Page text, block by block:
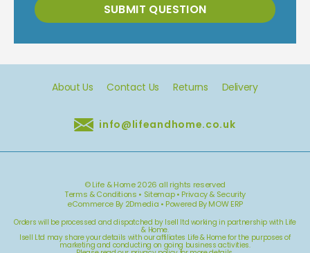
SUBMIT QUESTION
About Us Contact Us Returns Delivery
info@lifeandhome.co.uk
© Life & Home 2026 all rights reserved
Terms & Conditions • Sitemap • Privacy & Security
eCommerce By 2Dmedia • Powered By MOW ERP
Orders will be processed and dispatched by Isell ltd working in partnership with Life
& Home.
Isell Ltd may share your details with our affiliates Life & Home for the purposes of
marketing and conducting on going business activities.